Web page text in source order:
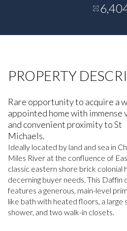
PROPERTY
Rare opportunity to acquire a
appointed home with immense
and convenient proximity to St
Michaels.
Ideally located by land and sea in
Miles River at the confluence of
classic eastern shore brick colonial
decerning buyer needs. This Daffin
features a generous, main-level
like bath with heated floors, a large
shower, and two walk-in closets.